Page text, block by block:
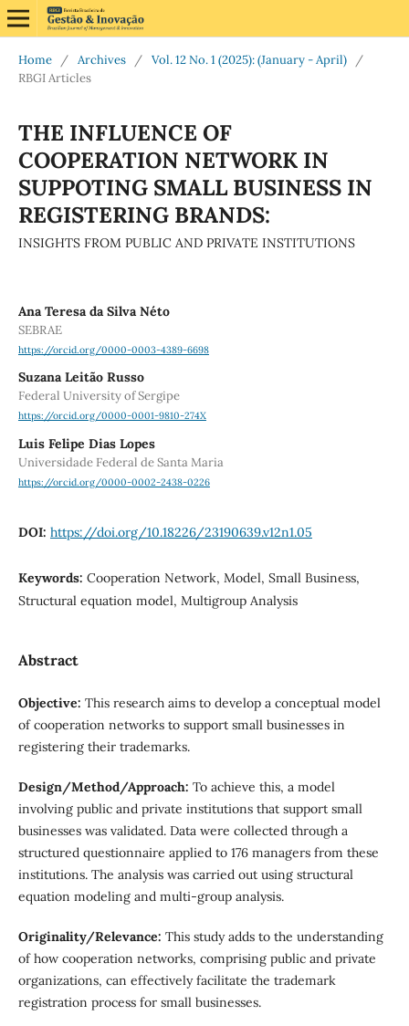
Home / Archives / Vol. 12 No. 1 (2025): (January - April)
/
RBGI Articles
THE INFLUENCE OF
COOPERATION NETWORK IN
SUPPOTING SMALL BUSINESS IN
REGISTERING BRANDS:
INSIGHTS FROM PUBLIC AND PRIVATE INSTITUTIONS
Ana Teresa da Silva Néto
SEBRAE
https://orcid.org/0000-0003-4389-6698
Suzana Leitão Russo
Federal University of Sergipe
https://orcid.org/0000-0001-9810-274X
Luis Felipe Dias Lopes
Universidade Federal de Santa Maria
https://orcid.org/0000-0002-2438-0226
DOI: https://doi.org/10.18226/23190639.v12n1.05
Keywords: Cooperation Network, Model, Small Business,
Structural equation model, Multigroup Analysis
Abstract
Objective: This research aims to develop a conceptual model
of cooperation networks to support small businesses in
registering their trademarks.
Design/Method/Approach: To achieve this, a model
involving public and private institutions that support small
businesses was validated. Data were collected through a
structured questionnaire applied to 176 managers from these
institutions. The analysis was carried out using structural
equation modeling and multi-group analysis.
Originality/Relevance: This study adds to the understanding
of how cooperation networks, comprising public and private
organizations, can effectively facilitate the trademark
registration process for small businesses.